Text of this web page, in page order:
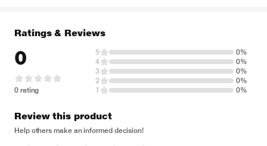
Ratings & Reviews
0
0 rating
5
0%
4
0%
3
0%
2
0%
1
0%
Review this product
Help others make an informed decision!